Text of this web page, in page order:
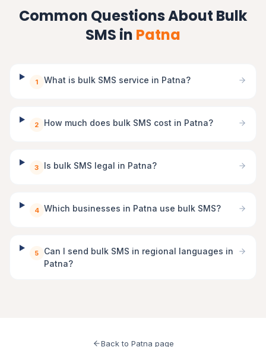
Common Questions About Bulk
SMS in Patna
1 What is bulk SMS service in Patna?
2 How much does bulk SMS cost in Patna?
3 Is bulk SMS legal in Patna?
4 Which businesses in Patna use bulk SMS?
5
Can I send bulk SMS in regional languages in
Patna?
Back to Patna page